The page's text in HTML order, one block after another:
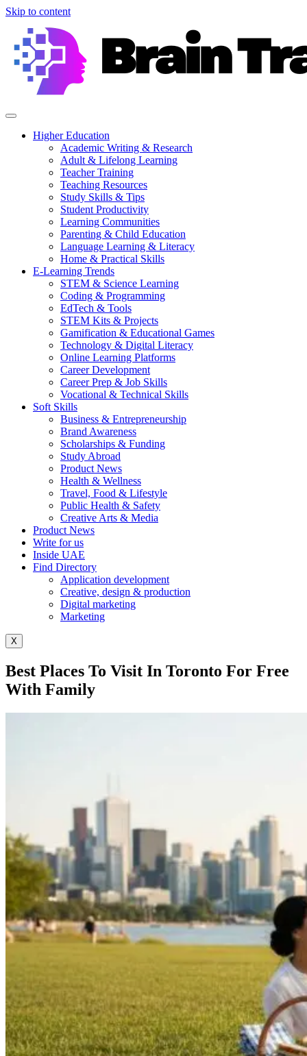
Skip to content
Higher Education
Academic Writing & Research
Adult & Lifelong Learning
Teacher Training
Teaching Resources
Study Skills & Tips
Student Productivity
Learning Communities
Parenting & Child Education
Language Learning & Literacy
Home & Practical Skills
E-Learning Trends
STEM & Science Learning
Coding & Programming
EdTech & Tools
STEM Kits & Projects
Gamification & Educational Games
Technology & Digital Literacy
Online Learning Platforms
Career Development
Career Prep & Job Skills
Vocational & Technical Skills
Soft Skills
Business & Entrepreneurship
Brand Awareness
Scholarships & Funding
Study Abroad
Product News
Health & Wellness
Travel, Food & Lifestyle
Public Health & Safety
Creative Arts & Media
Product News
Write for us
Inside UAE
Find Directory
Application development
Creative, design & production
Digital marketing
Marketing
X
Best Places To Visit In Toronto For Free
With Family